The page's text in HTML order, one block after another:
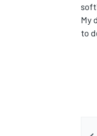
My
to